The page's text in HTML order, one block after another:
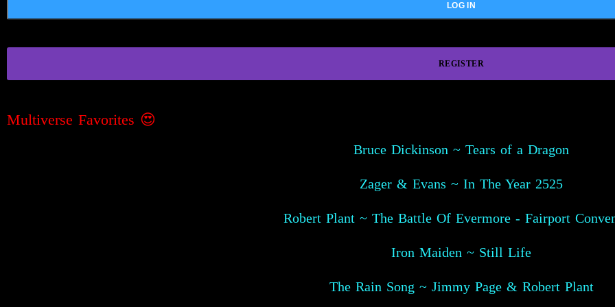
REGISTER
Multiverse Favorites 😍
Bruce Dickinson ~ Tears of a Dragon
Zager & Evans ~ In The Year 2525
Robert Plant ~ The Battle Of Evermore - Fairport
Iron Maiden ~ Still Life
The Rain Song ~ Jimmy Page & Robert Plant